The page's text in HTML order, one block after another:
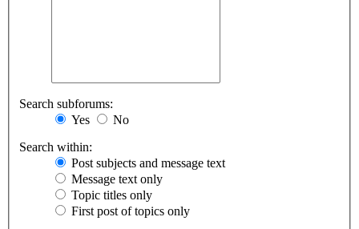
Search subforums:
Yes
No
Search within:
Post subjects and message text
Message text only
Topic titles only
First post of topics only